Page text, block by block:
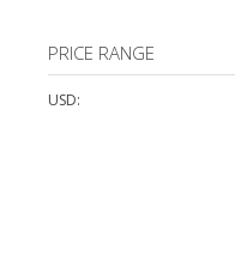
PRICE RANGE
USD: